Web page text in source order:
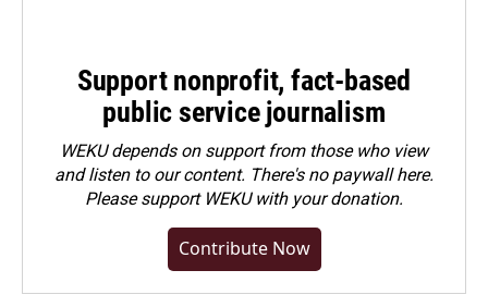
Support nonprofit, fact-based
public service journalism
WEKU depends on support from those who view
and listen to our content. There's no paywall here.
Pleasesupport WEKU with your donation.
Contribute Now